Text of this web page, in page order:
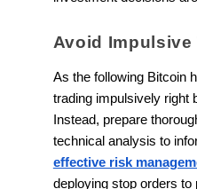
Avoid Impulsive
As the following Bitcoin
trading impulsively right
Instead, prepare
technical analysis to
effective risk
deploying stop orders